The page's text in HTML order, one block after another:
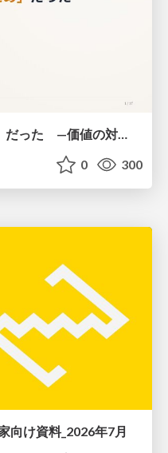
どちらも「ユーザーのため」だった —価値の対立を仮説検証に変えて #Scrumfest Osaka 2026
0 300
向け資料_2026年7月